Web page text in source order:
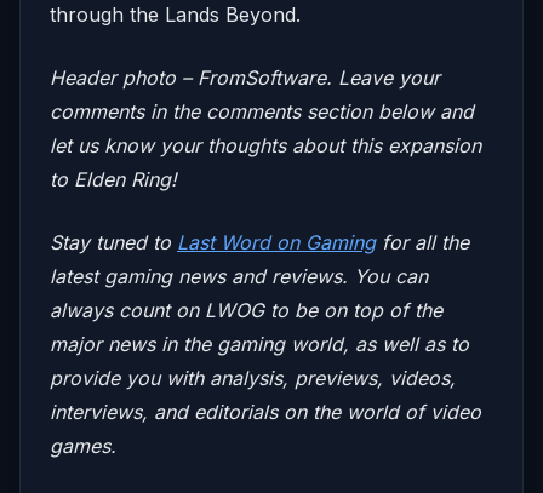
through the Lands Beyond.
Header photo – FromSoftware. Leave your
comments in the comments section below and
let us know your thoughts about this expansion
to Elden Ring!
Stay tuned to Last Word on Gamingfor all the
latest gaming news and reviews. You can
always count on LWOG to be on top of the
major news in the gaming world, as well as to
provide you with analysis, previews, videos,
interviews, and editorials on the world of video
games.